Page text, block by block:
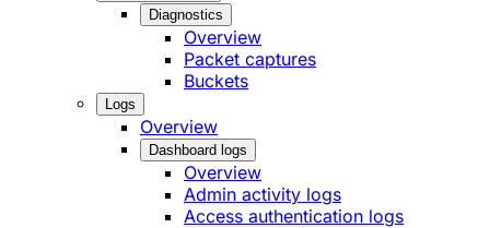
Diagnostics
Overview
Packet captures
Buckets
Logs
Overview
Dashboard logs
Overview
Admin activity logs
Access authentication logs